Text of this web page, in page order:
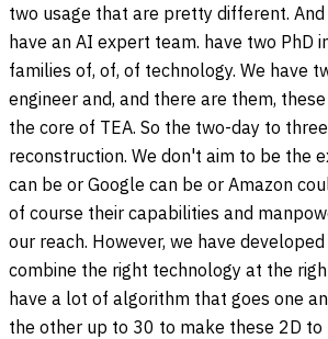
two usage that are pretty different.
have an AI expert team. have two PhD
families of, of, of technology. We have
engineer and, and there are them,
the core of TEA. So the two-day to
reconstruction. We don't aim to be the
can be or Google can be or Amazon
of course their capabilities and
our reach. However, we have
combine the right technology at the
have a lot of algorithm that goes one
the other up to 30 to make these 2D to